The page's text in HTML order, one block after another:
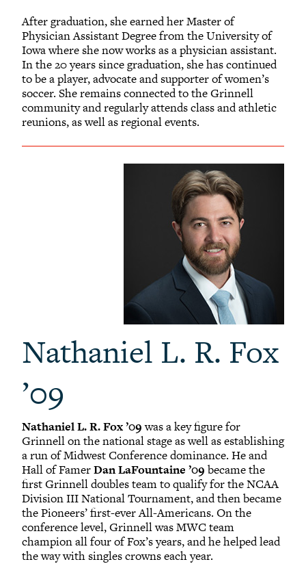
After graduation, she earned her Master of
Physician Assistant Degree from the University of
Iowa where she now works as a physician assistant.
In the 20 years since graduation, she has continued
to be a player, advocate and supporter of women’s
soccer. She remains connected to the Grinnell
community and regularly attends class and athletic
reunions, as well as regional events.
Nathaniel L. R. Fox
’09
Nathaniel L. R. Fox ’09was a key figure for
Grinnell on the national stage as well as establishing
a run of Midwest Conference dominance. He and
Hall of FamerDan LaFountaine ’09 became the
first Grinnell doubles team to qualify for the NCAA
Division III National Tournament, and then became
the Pioneers’ first-ever All-Americans. On the
conference level, Grinnell was MWC team
champion all four of Fox’s years, and he helped lead
the way with singles crowns each year.